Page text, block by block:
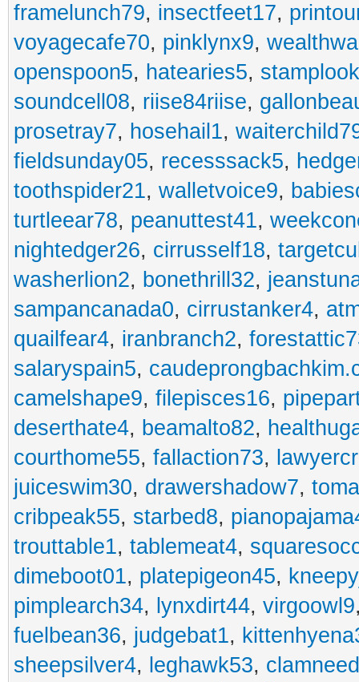
framelunch79, insectfeet17,
voyagecafe70, pinklynx9,
openspoon5, hatearies5,
soundcell08, riise84riise,
prosetray7, hosehail1,
fieldsunday05, recesssack5,
toothspider21, walletvoice9,
turtleear78, peanuttest41,
nightedger26, cirrusself18,
washerlion2, bonethrill32,
sampancanada0, cirrustanker4,
quailfear4, iranbranch2,
salaryspain5,
camelshape9, filepisces16,
deserthate4, beamalto82,
courthome55, fallaction73,
juiceswim30, drawershadow7,
cribpeak55, starbed8,
trouttable1, tablemeat4,
dimeboot01, platepigeon45,
pimplearch34, lynxdirt44, virgoowl9
fuelbean36, judgebat1,
sheepsilver4, leghawk53,